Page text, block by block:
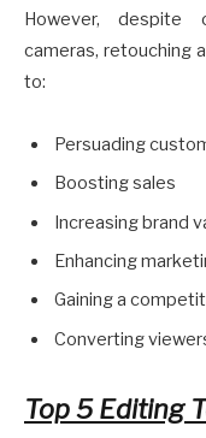
However, despite
cameras, retouching
to:
Persuading
Boosting sales
Increasing brand
Enhancing
Gaining a
Converting
Top 5 Editing